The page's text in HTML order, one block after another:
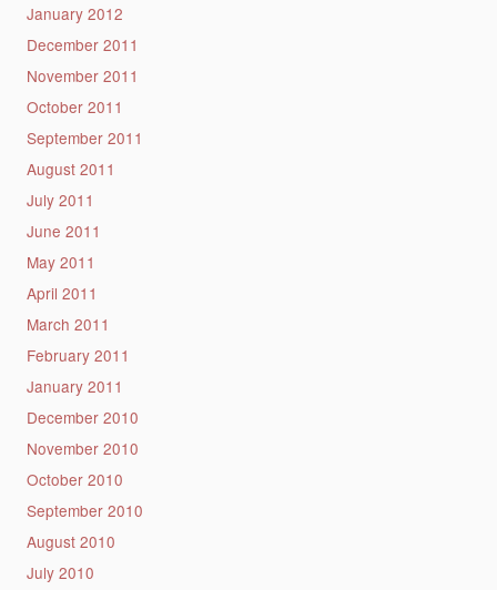
January 2012
December 2011
November 2011
October 2011
September 2011
August 2011
July 2011
June 2011
May 2011
April 2011
March 2011
February 2011
January 2011
December 2010
November 2010
October 2010
September 2010
August 2010
July 2010